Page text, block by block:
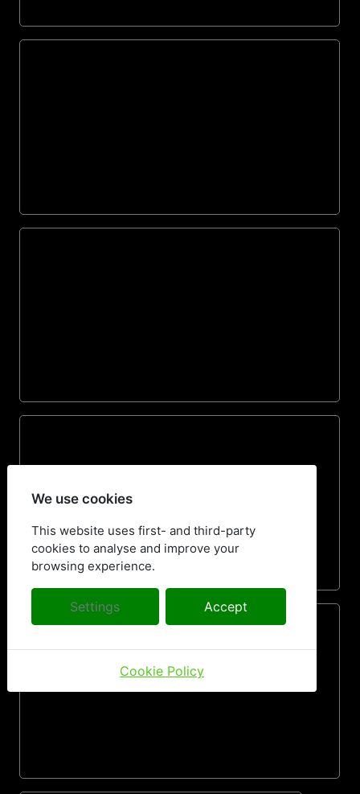
We use cookies
This website uses first- and third-party
cookies to analyse and improve your
browsing experience.
Settings Accept
Cookie Policy